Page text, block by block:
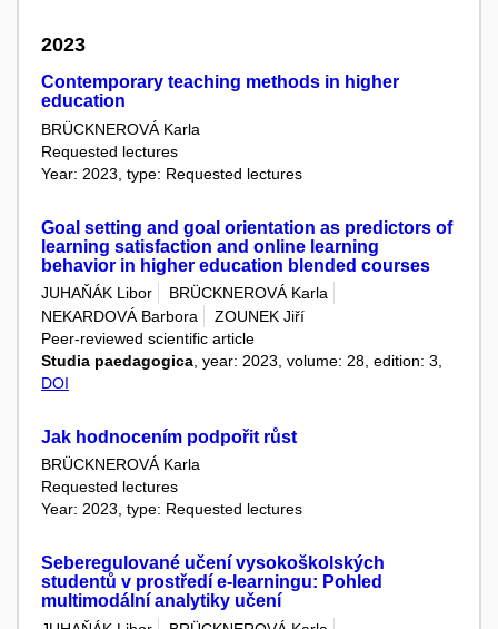
2023
Contemporary teaching methods in higher
education
BRÜCKNEROVÁ Karla
Requested lectures
Year: 2023, type: Requested lectures
Goal setting and goal orientation as predictors of
learning satisfaction and online learning
behavior in higher education blended courses
JUHAŇÁK Libor
BRÜCKNEROVÁ Karla
NEKARDOVÁ Barbora
ZOUNEK Jiří
Peer-reviewed scientific article
Studia paedagogica , year: 2023, volume: 28, edition: 3,
DOI
Jak hodnocením podpořit růst
BRÜCKNEROVÁ Karla
Requested lectures
Year: 2023, type: Requested lectures
Seberegulované učení vysokoškolských
studentů v prostředí e-learningu: Pohled
multimodální analytiky učení